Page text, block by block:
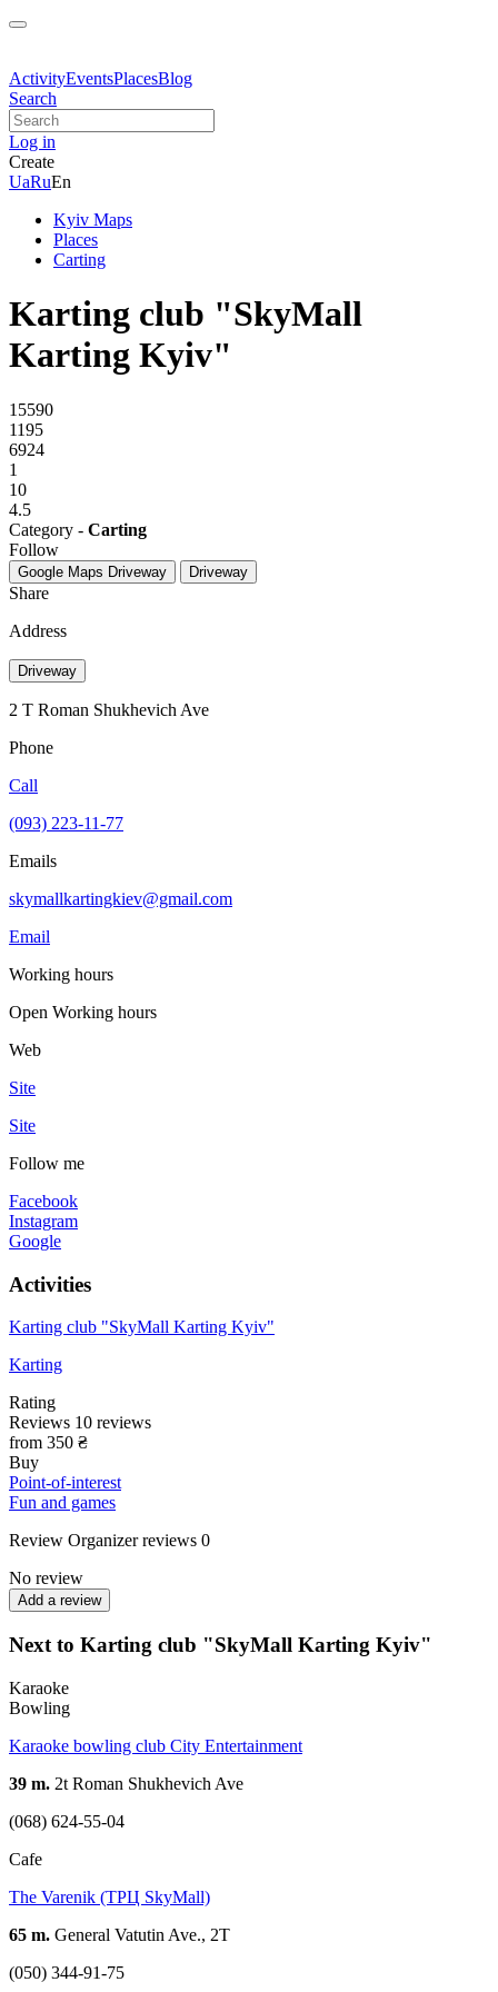
ActivityEventsPlacesBlog
Search
Log in
Create
UaRuEn
Kyiv Maps
Places
Carting
Karting club "SkyMall
Karting Kyiv"
15590
1195
6924
1
10
4.5
Category - Carting
Follow
Google Maps Driveway Driveway
Share
Address
Driveway
2 Т Roman Shukhevich Ave
Phone
Call
(093) 223-11-77
Emails
skymallkartingkiev@gmail.com
Email
Working hours
Open Working hours
Web
Site
Site
Follow me
Facebook
Instagram
Google
Activities
Karting club "SkyMall Karting Kyiv"
Karting
Rating
Reviews 10 reviews
from 350 ₴
Buy
Point-of-interest
Fun and games
Review Organizer reviews 0
No review
Add a review
Next to Karting club "SkyMall Karting Kyiv"
Karaoke
Bowling
Karaoke bowling club City Entertainment
39 m. 2t Roman Shukhevich Ave
(068) 624-55-04
Cafe
The Varenik (ТРЦ SkyMall)
65 m. General Vatutin Ave., 2T
(050) 344-91-75